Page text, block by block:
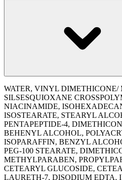
WATER, VINYL DIMETHICONE/
SILSESQUIOXANE
NIACINAMIDE,
ISOSTEARATE, STEARYL
PENTAPEPTIDE-4,
BEHENYL ALCOHOL,
ISOPARAFFIN, BENZYL
PEG-100 STEARATE,
METHYLPARABEN,
CETEARYL GLUCOSIDE,
LAURETH-7, DISODIUM EDTA,